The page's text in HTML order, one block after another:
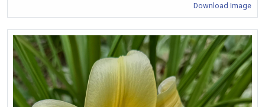
Download Image